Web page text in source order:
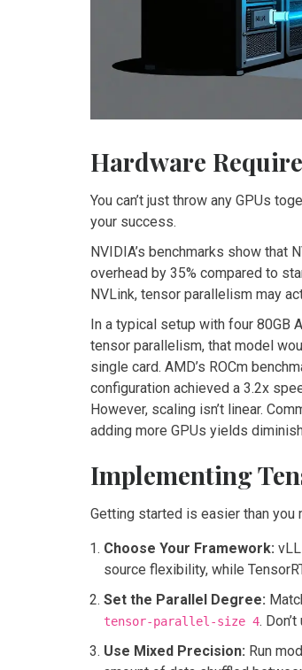
Hardware
You can’t just throw any GPUs
your success.
NVIDIA’s benchmarks show that
overhead by 35% compared to
NVLink, tensor parallelism may
In a typical setup with four 80GB
tensor parallelism, that model
single card. AMD’s ROCm
configuration achieved a 3.2x
However, scaling isn’t linear.
adding more GPUs yields
Implementing
Getting started is easier than you
Choose Your Framework:
source flexibility, while
Set the Parallel Degree:
tensor-parallel-size 4.
Use Mixed Precision: Run